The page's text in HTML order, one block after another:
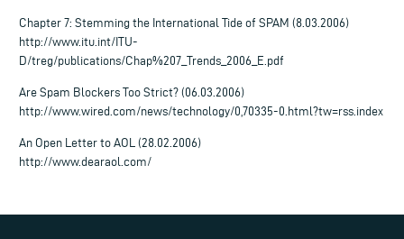
Chapter 7: Stemming the International Tide of SPAM (8.03.2006)
http://www.itu.int/ITU-
D/treg/publications/Chap%207_Trends_2006_E.pdf
Are Spam Blockers Too Strict? (06.03.2006)
http://www.wired.com/news/technology/0,70335-0.html?tw=rss.index
An Open Letter to AOL (28.02.2006)
http://www.dearaol.com/